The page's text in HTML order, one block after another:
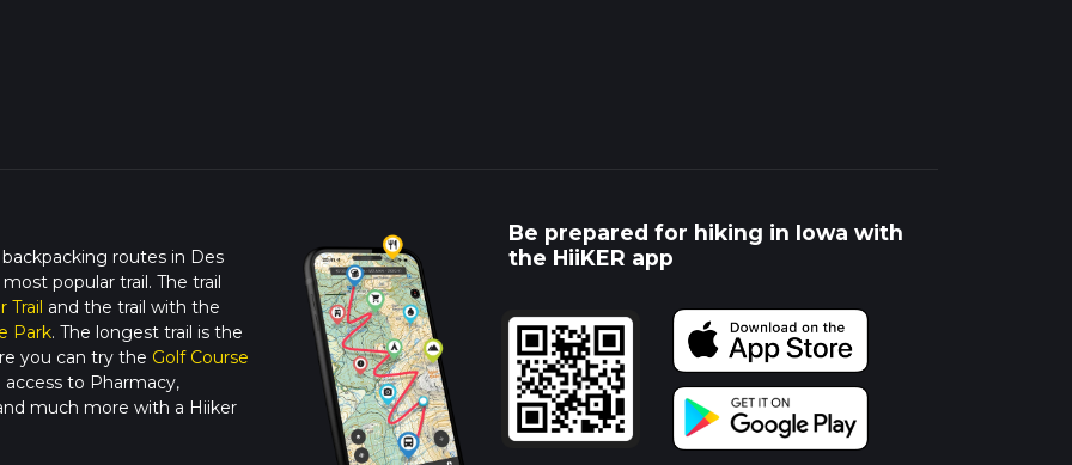
routes in Des
popular trail. The trail
Trail and the trail with the
Park. The longest trail is the
you can try the Golf Course
to Pharmacy,
much more with a Hiiker
Be prepared for hiking in Iowa with
the HiiKER app